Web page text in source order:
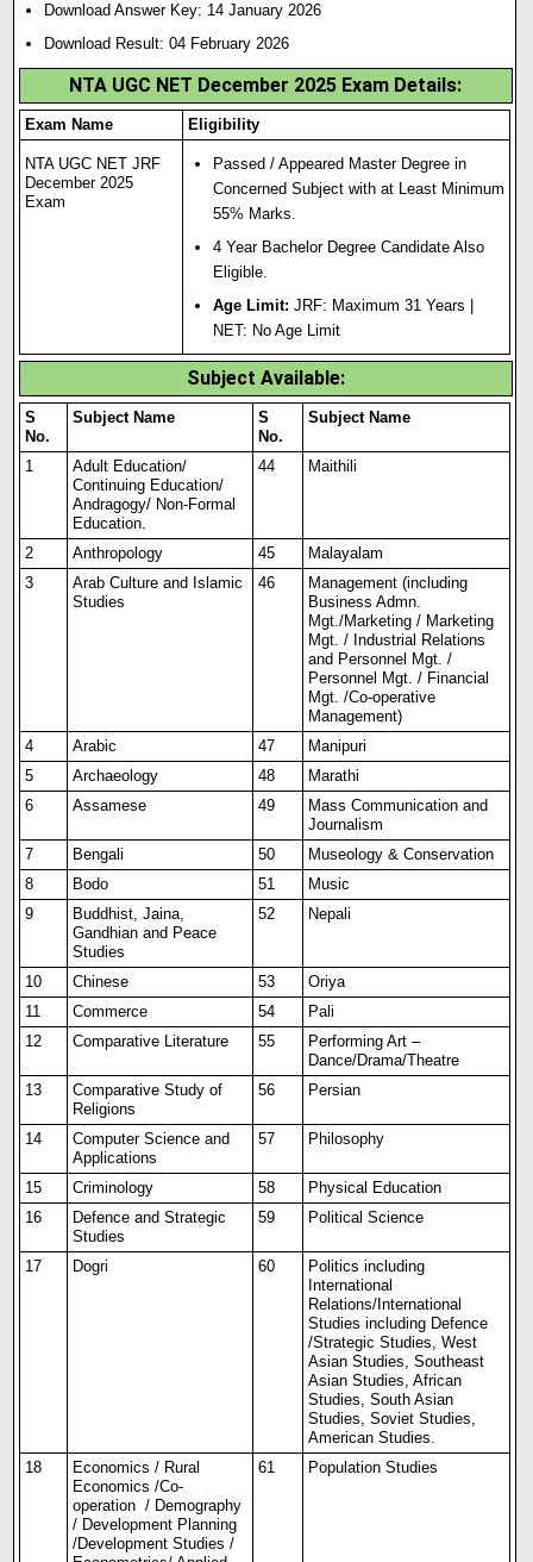
Download Answer Key: 14 January 2026
Download Result: 04 February 2026
NTA UGC NET December 2025 Exam Details:
Exam Name Eligibility
NTA UGC NET JRF
December 2025
Exam
Passed / Appeared Master Degree in
Concerned Subject with at Least Minimum
55% Marks.
4 Year Bachelor Degree Candidate Also
Eligible.
Age Limit: JRF: Maximum 31 Years |
NET: No Age Limit
Subject Available:
S
No.
Subject Name
S
No.
Subject Name
1
Adult Education/
Continuing Education/
Andragogy/ Non-Formal
Education.
44 Maithili
2 Anthropology 45
Malayalam
3
Arab Culture and Islamic
Studies
46
Management (including
Business Admn.
Mgt./Marketing / Marketing
Mgt. / Industrial Relations
and Personnel Mgt. /
Personnel Mgt. / Financial
Mgt. /Co-operative
Management)
4
Arabic 47
Manipuri
5
Archaeology 48
Marathi
6
Assamese 49 Mass Communication and
Journalism
7
Bengali 50
Museology & Conservation
8
Bodo 51
Music
9
Buddhist, Jaina,
Gandhian and Peace
Studies
52 Nepali
10 Chinese 53
Oriya
11
Commerce 54
Pali
12
Comparative Literature 55
Performing Art –
Dance/Drama/Theatre
13
Comparative Study of
Religions
56 Persian
14
Computer Science and
Applications
57 Philosophy
15 Criminology 58
Physical Education
16
Defence and Strategic
Studies
59 Political Science
17 Dogri 60
Politics including
International
Relations/International
Studies including Defence
/Strategic Studies, West
Asian Studies, Southeast
Asian Studies, African
Studies, South Asian
Studies, Soviet Studies,
American Studies.
18
Economics / Rural
Economics /Co-
operation / Demography
/ Development Planning
/Development Studies /
61 Population Studies